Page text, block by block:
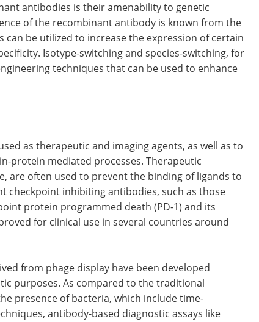
antibodies is their amenability to genetic
of the recombinant antibody is known from the
be utilized to increase the expression of certain
Isotype-switching and species-switching, for
techniques that can be used to enhance
as therapeutic and imaging agents, as well as to
protein mediated processes. Therapeutic
are often used to prevent the binding of ligands to
checkpoint inhibiting antibodies, such as those
protein programmed death (PD-1) and its
for clinical use in several countries around
from phage display have been developed
purposes. As compared to the traditional
presence of bacteria, which include time-
antibody-based diagnostic assays like